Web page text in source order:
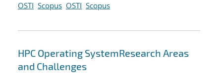
OSTI Scopus OSTI Scopus
HPC Operating SystemResearch Areas
and Challenges